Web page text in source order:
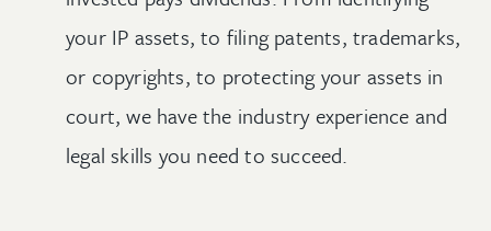
your IP assets, to filing patents, trademarks,
or copyrights, to protecting your assets in
court, we have the industry experience and
legal skills you need to succeed.